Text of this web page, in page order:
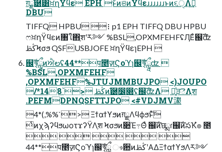
ग़ྗ֬཰͸ਖ਼ղΫϥε EPH ͱͦͷଞͷΫϥεɹɹɹɹɹɹͱͷ૬ؔੑΛࣔ͢
DBU
TIFFQ HPBU ⋮ p1 EPH TIFFQ DBU HPBU
ෆਖ਼ղΫϥεͷ৘ใ΋ֶशʹར༻ %BSL,OPXMFEHFʢӅΕͨ஌ࣝʣ
ڭࢣϞσϧ QSFUSBJOFE ਖ਼ղΫϥεɿEPH 
஌ࣝৠཹͷਐలʢ44**प೥ٕज़Ϛοϓɿ஌ࣝৠཹʣ 
%BSL,OPXMFEHF
,OPXMFEHF%JTUJMMBUJPO <)JOUPO
/*148`> ڭࢣͷ֬཰෼෍ʢ஌ࣝʣΛ ༻͍ͯੜెΛֶश
.PEFMDPNQSFTTJPO <#VDJMV㶙
4*(,%%`> Ξϯαϯϒϧͷग़ྗΛϥϕϧͱͯ͠
ͭͷχϡʔϥϧωοτϫʔΫΛֶश Ϟσϧͷ૊Έ߹Θͤ ஌ࣝͷछྨɾ஌ࣝͷసҠํ๏ ೥
    
44**प೥ٕज़Ϛοϓɿ஌ࣝৠཹ ෳ਺ͷڭࢣʹΑΔΞϯαϯϒϧΛར༻